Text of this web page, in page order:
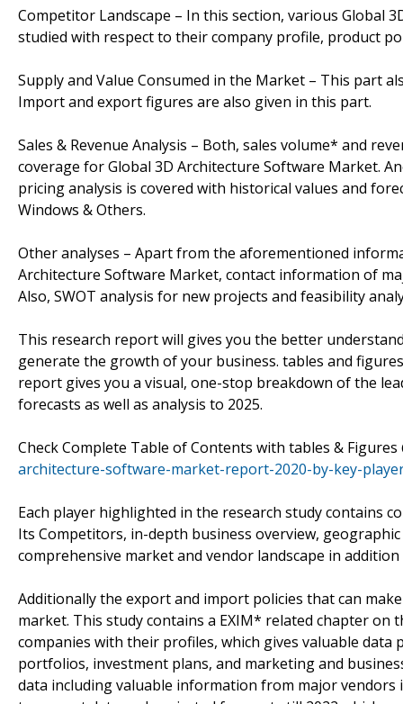
Competitor Landscape – In this section, various Global
studied with respect to their company profile, product
Supply and Value Consumed in the Market – This part
Import and export figures are also given in this part.
Sales & Revenue Analysis – Both, sales volume* and
coverage for Global 3D Architecture Software Market.
pricing analysis is covered with historical values and
Windows & Others.
Other analyses – Apart from the aforementioned
Architecture Software Market, contact information of
Also, SWOT analysis for new projects and feasibility
This research report will gives you the better
generate the growth of your business. tables and
report gives you a visual, one-stop breakdown of the
forecasts as well as analysis to 2025.
Check Complete Table of Contents with tables & Figures
architecture-software-market-report-2020-by-key-
Each player highlighted in the research study contains
Its Competitors, in-depth business overview,
comprehensive market and vendor landscape in addition
Additionally the export and import policies that can
market. This study contains a EXIM* related chapter on
companies with their profiles, which gives valuable
portfolios, investment plans, and marketing and
data including valuable information from major